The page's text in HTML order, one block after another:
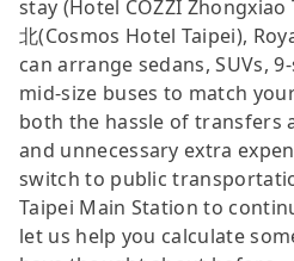
stay (Hotel COZZI Zhongxiao
北(Cosmos Hotel Taipei),
can arrange sedans, SUVs,
mid-size buses to match
both the hassle of transfers
and unnecessary extra
switch to public
Taipei Main Station to
let us help you calculate